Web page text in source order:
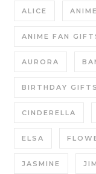
ALICE
ANIME FAN
AURORA
BIRTHDAY GIFTS
CINDERELLA
ELSA
JASMINE